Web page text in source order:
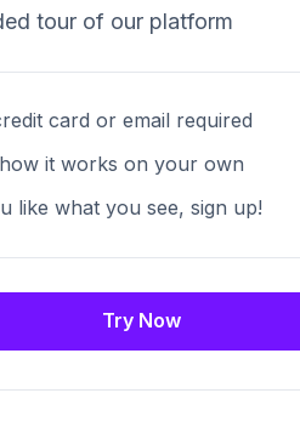
tour of our platform
card or email required
it works on your own
like what you see, sign up!
Try Now